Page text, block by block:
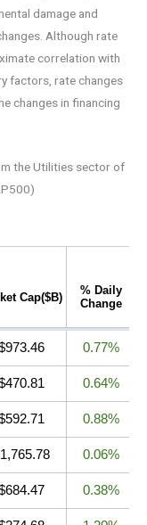
damage and
Although rate
correlation with
factors, rate changes
changes in financing
the Utilities sector of